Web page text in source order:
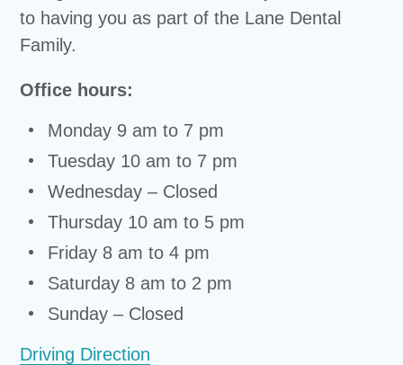
to having you as part of the Lane Dental
Family.
Office hours:
Monday 9 am to 7 pm
Tuesday 10 am to 7 pm
Wednesday – Closed
Thursday 10 am to 5 pm
Friday 8 am to 4 pm
Saturday 8 am to 2 pm
Sunday – Closed
Driving Direction